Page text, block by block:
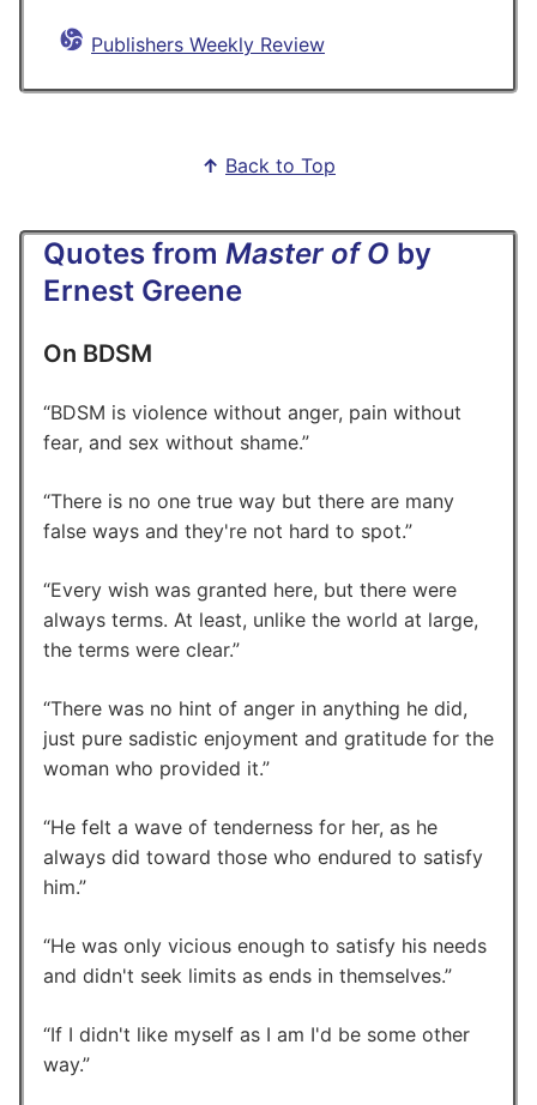
Publishers Weekly Review
↑ Back to Top
Quotes from Master of O by
Ernest Greene
On BDSM
BDSM is violence without anger, pain without
fear, and sex without shame.
There is no one true way but there are many
false ways and they're not hard to spot.
Every wish was granted here, but there were
always terms. At least, unlike the world at large,
the terms were clear.
There was no hint of anger in anything he did,
just pure sadistic enjoyment and gratitude for the
woman who provided it.
He felt a wave of tenderness for her, as he
always did toward those who endured to satisfy
him.
He was only vicious enough to satisfy his needs
and didn't seek limits as ends in themselves.
If I didn't like myself as I am I'd be some other
way.